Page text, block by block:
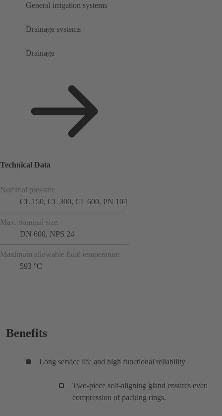
General irrigation systems
Drainage systems
Drainage
Technical Data
Nominal pressure
CL 150, CL 300, CL 600, PN 104
Max. nominal size
DN 600, NPS 24
Maximum allowable fluid temperature
593 °C
Benefits
Long service life and high functional reliability
Two-piece self-aligning gland ensures even
compression of packing rings.